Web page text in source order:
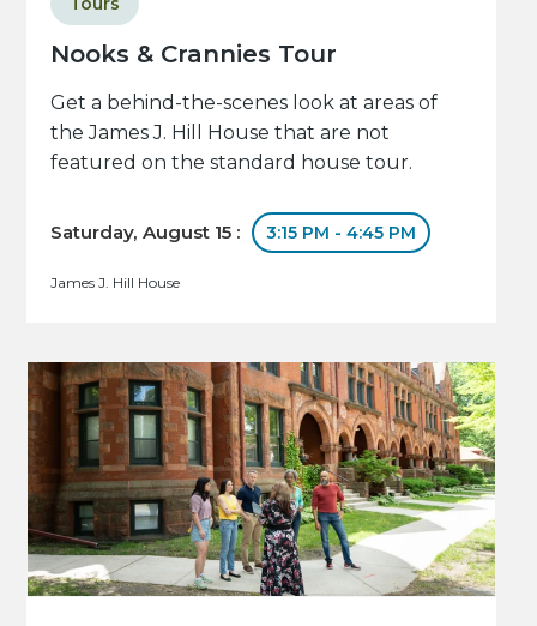
Nooks & Crannies Tour
Get a behind-the-scenes look at areas of
the James J. Hill House that are not
featured on the standard house tour.
Saturday, August 15 : 3:15 PM - 4:45 PM
James J. Hill House